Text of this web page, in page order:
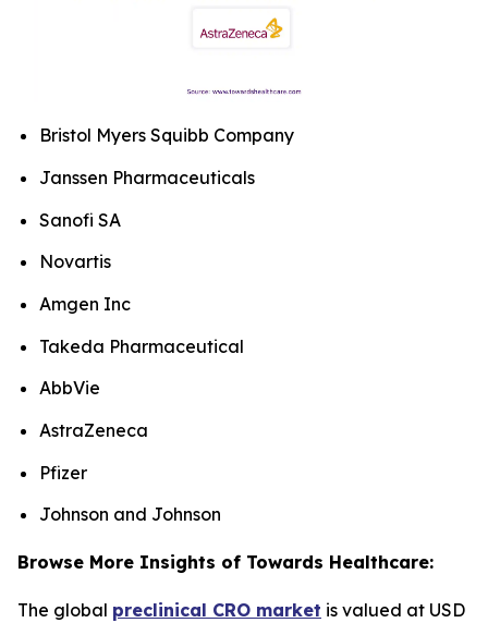
Bristol Myers Squibb Company
Janssen Pharmaceuticals
Sanofi SA
Novartis
Amgen Inc
Takeda Pharmaceutical
AbbVie
AstraZeneca
Pfizer
Johnson and Johnson
Browse More Insights of Towards Healthcare:
The global preclinical CRO market is valued at USD